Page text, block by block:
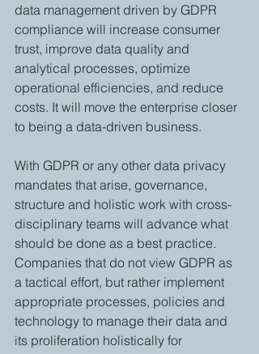
data management driven by GDPR
compliance will increase consumer
trust, improve data quality and
analytical processes, optimize
operational efficiencies, and reduce
costs. It will move the enterprise closer
to being a data-driven business.
With GDPR or any other data privacy
mandates that arise, governance,
structure and holistic work with cross-
disciplinary teams will advance what
should be done as a best practice.
Companies that do not view GDPR as
a tactical effort, but rather implement
appropriate processes, policies and
technology to manage their data and
its proliferation holistically for